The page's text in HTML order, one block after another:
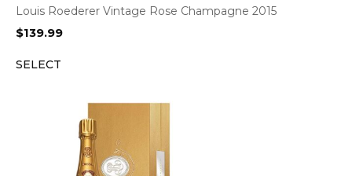
Louis Roederer Vintage Rose Champagne 2015
$139.99
SELECT